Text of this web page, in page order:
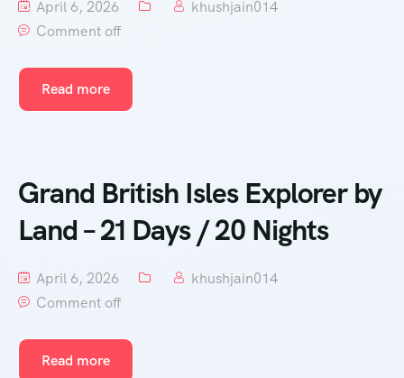
April 6, 2026
khushjain014
Comment off
Read more
Grand British Isles Explorer by
Land – 21 Days / 20 Nights
April 6, 2026
khushjain014
Comment off
Read more